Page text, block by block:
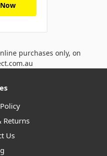
purchases only, on
Returns
Us